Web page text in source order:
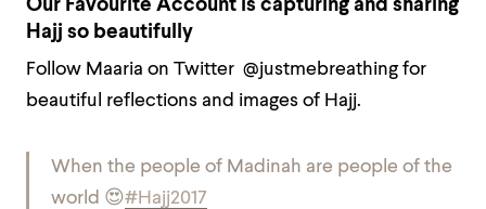
Our Favourite Account is capturing and sharing
Hajj so beautifully
Follow Maaria on Twitter @justmebreathing for
beautiful reflections and images of Hajj.
When the people of Madinah are people of the
world 😍#Hajj2017